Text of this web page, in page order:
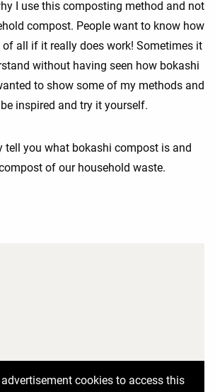
I use this composting method and not
compost. People want to know how
all if it really does work! Sometimes it
without having seen how bokashi
to show some of my methods and
inspired and try it yourself.
tell you what bokashi compost is and
of our household waste.
cookies to access this